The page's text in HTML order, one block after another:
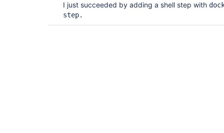
I just succeeded by adding a shell step with
step.